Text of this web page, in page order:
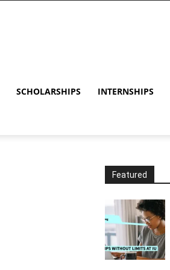
SCHOLARSHIPS INTERNSHIPS
Featured